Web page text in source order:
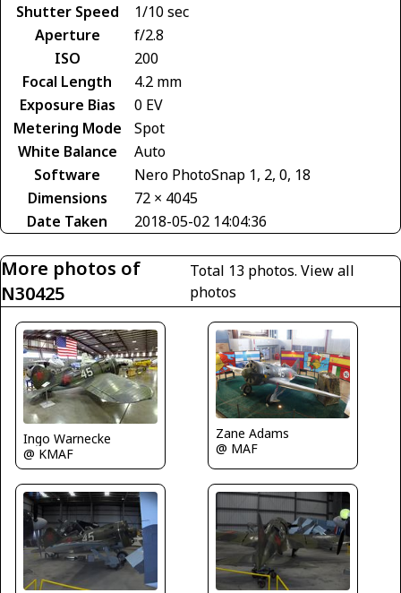
Shutter Speed
1/10 sec
Aperture
f/2.8
ISO
200
Focal Length
4.2 mm
Exposure Bias
0 EV
Metering Mode
Spot
White Balance
Auto
Software
Nero PhotoSnap 1, 2, 0, 18
Dimensions
72 × 4045
Date Taken
2018-05-02 14:04:36
More photos of
N30425
Total 13 photos.View all
photos
Ingo Warnecke
@ KMAF
Zane Adams
@ MAF